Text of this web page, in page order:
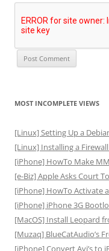
MOST INCOMPLETE VIEWS
[Linux] Setting Up a
[Linux] Installing a Firewall
[iPhone] HowTo Make
[e-Biz] Apple Asks Court
[iPhone] HowTo Activate
[iPhone] iPhone 3G
[MacOS] Install Leopard
[Muzaq] BlueCatAudio’s